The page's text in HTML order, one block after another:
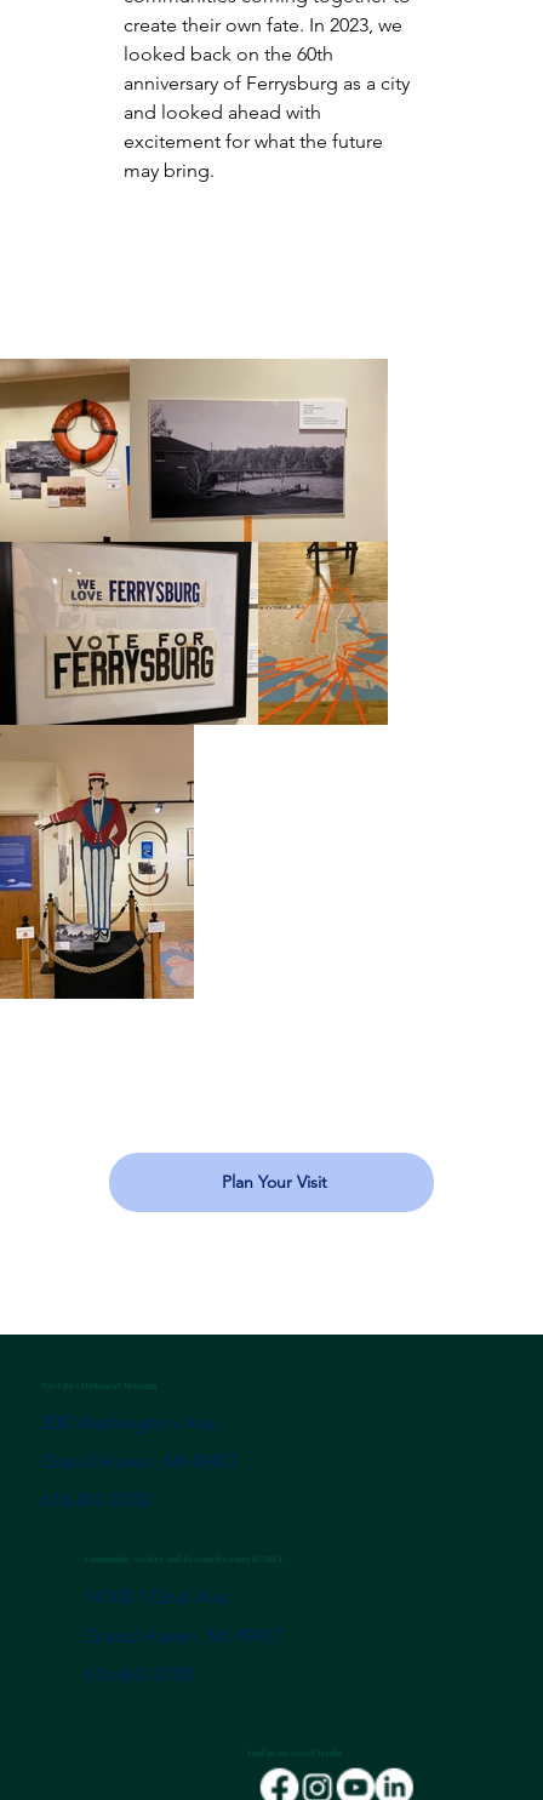
create their own fate. In 2023, we
looked back on the 60th
anniversary of Ferrysburg as a city
and looked ahead with
excitement for what the future
may bring.
Plan Your Visit
200 Washington Ave.
Grand Haven, MI 49417
616-842-0700
14100 172nd Ave.
Grand Haven, MI 49417
616-842-0700